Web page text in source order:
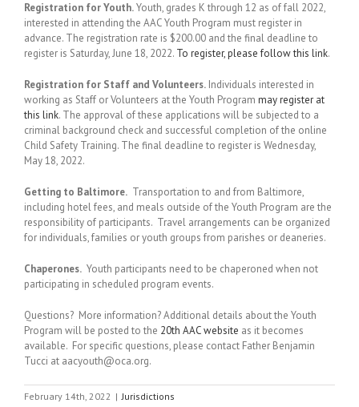
Registration for Youth.Youth, grades K through 12 as of fall 2022,
interested in attending the AAC Youth Program must register in
advance. The registration rate is $200.00 and the final deadline to
register is Saturday, June 18, 2022. To register, please follow this link.
Registration for Staff and Volunteers. Individuals interested in
working as Staff or Volunteers at the Youth Program may register at
this link. The approval of these applications will be subjected to a
criminal background check and successful completion of the online
Child Safety Training. The final deadline to register is Wednesday,
May 18, 2022.
Getting to Baltimore. Transportation to and from Baltimore,
including hotel fees, and meals outside of the Youth Program are the
responsibility of participants. Travel arrangements can be organized
for individuals, families or youth groups from parishes or deaneries.
Chaperones. Youth participants need to be chaperoned when not
participating in scheduled program events.
Questions? More information? Additional details about the Youth
Program will be posted to the 20th AAC website as it becomes
available. For specific questions, please contact Father Benjamin
Tucci at aacyouth@oca.org.
February 14th, 2022 | Jurisdictions